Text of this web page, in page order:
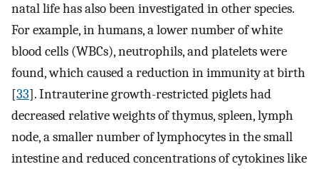
natal life has also been investigated in other species.
For example, in humans, a lower number of white
blood cells (WBCs), neutrophils, and platelets were
found, which caused a reduction in immunity at birth
[33]. Intrauterine growth-restricted piglets had
decreased relative weights of thymus, spleen, lymph
node, a smaller number of lymphocytes in the small
intestine and reduced concentrations of cytokines like